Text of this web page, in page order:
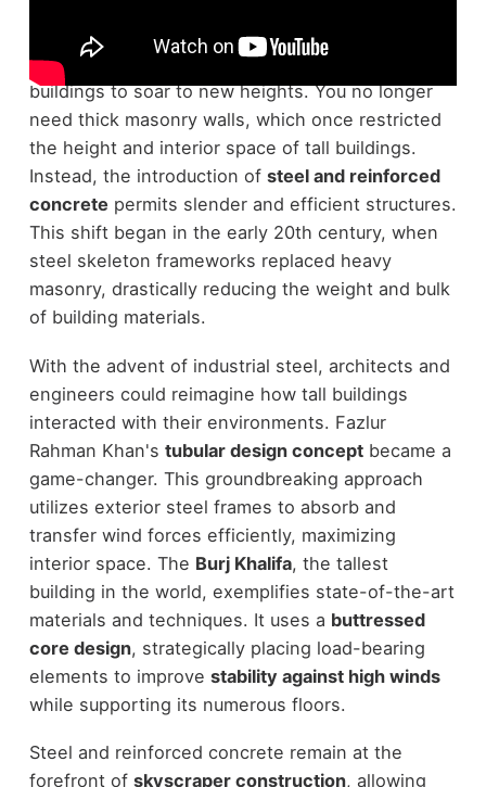
evolution of skyscraper materials
transformed the
architectural landscape
buildings to soar to new heights. You no longer
need thick masonry walls, which once restricted
the height and interior space of tall buildings.
Instead, the introduction of steel and reinforced
concrete permits slender and efficient structures.
This shift began in the early 20th century, when
steel skeleton frameworks replaced heavy
masonry, drastically reducing the weight and bulk
of building materials.
With the advent of industrial steel, architects and
engineers could reimagine how tall buildings
interacted with their environments. Fazlur
Rahman Khan's tubular design conceptbecame a
game-changer. This groundbreaking approach
utilizes exterior steel frames to absorb and
transfer wind forces efficiently, maximizing
interior space. The Burj Khalifa, the tallest
building in the world, exemplifies state-of-the-art
materials and techniques. It uses a buttressed
core design, strategically placing load-bearing
elements to improve stability against high winds
while supporting its numerous floors.
Steel and reinforced concrete remain at the
forefront of skyscraper construction, allowing